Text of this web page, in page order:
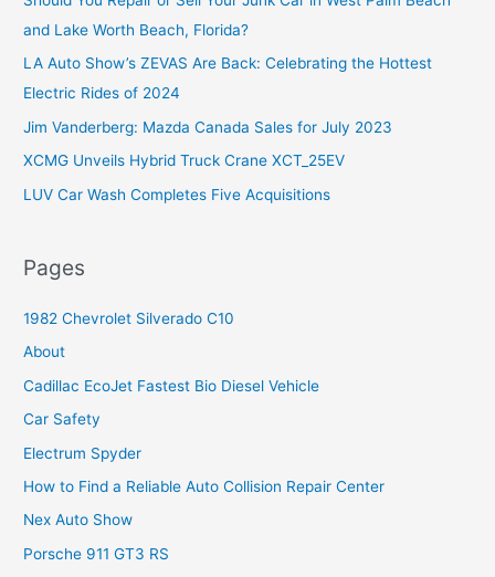
f
o
r
and Lake Worth Beach, Florida?
LA Auto Show’s ZEVAS Are Back: Celebrating the Hottest
Electric Rides of 2024
Jim Vanderberg: Mazda Canada Sales for July 2023
XCMG Unveils Hybrid Truck Crane XCT_25EV
LUV Car Wash Completes Five Acquisitions
Pages
1982 Chevrolet Silverado C10
About
Cadillac EcoJet Fastest Bio Diesel Vehicle
Car Safety
Electrum Spyder
How to Find a Reliable Auto Collision Repair Center
Nex Auto Show
Porsche 911 GT3 RS